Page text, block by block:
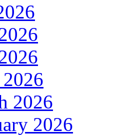
2026
2026